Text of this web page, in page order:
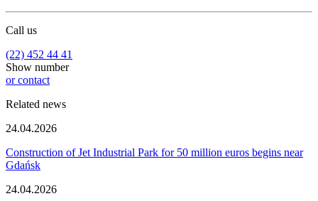
Call us
(22) 452 44 41
Show number
or contact
Related news
24.04.2026
Construction of Jet Industrial Park for 50 million euros begins near
Gdańsk
24.04.2026